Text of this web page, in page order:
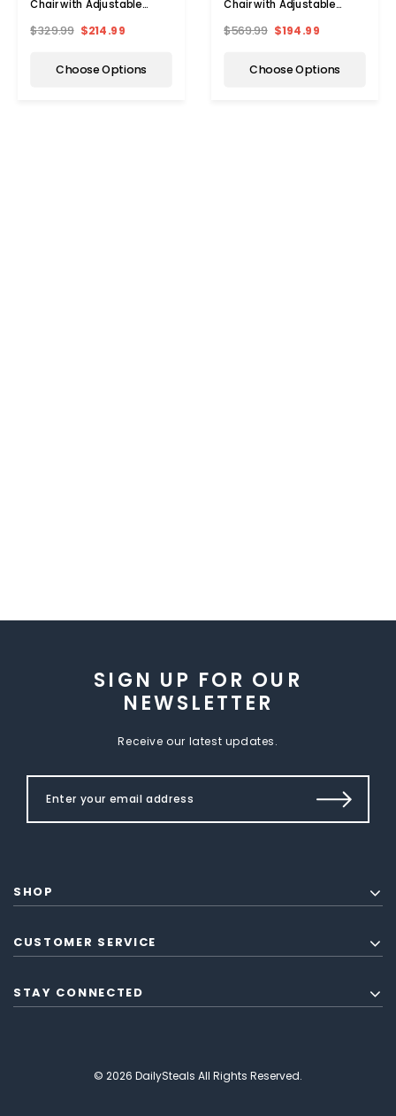
Chair with Adjustable
$329.99 $214.99
Choose Options
Chair with Adjustable
$569.99 $194.99
Choose Options
SIGN UP FOR OUR
NEWSLETTER
Receive our latest updates.
SHOP
CUSTOMER SERVICE
STAY CONNECTED
© 2026 DailySteals All Rights Reserved.